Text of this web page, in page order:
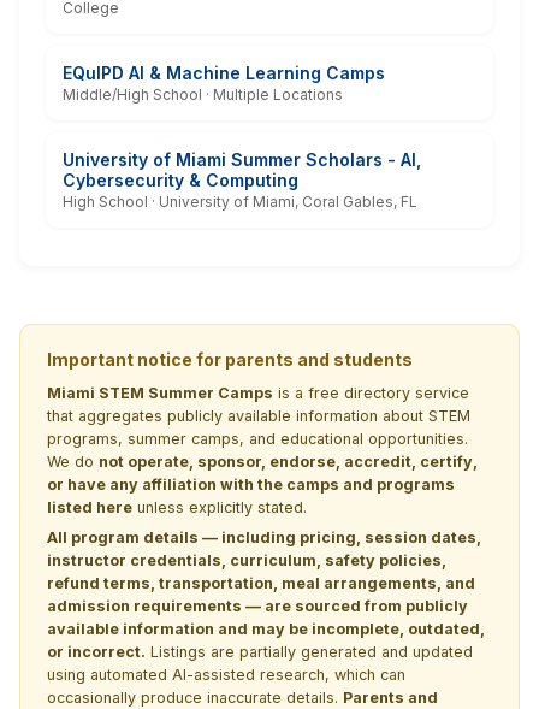
College
EQuIPD AI & Machine Learning Camps
Middle/High School · Multiple Locations
University of Miami Summer Scholars - AI,
Cybersecurity & Computing
High School · University of Miami, Coral Gables, FL
Important notice for parents and students
Miami STEM Summer Camps is a free directory service
that aggregates publicly available information about STEM
programs, summer camps, and educational opportunities.
We do not operate, sponsor, endorse, accredit, certify,
or have any affiliation with the camps and programs
listed here unless explicitly stated.
All program details — including pricing, session dates,
instructor credentials, curriculum, safety policies,
refund terms, transportation, meal arrangements, and
admission requirements — are sourced from publicly
available information and may be incomplete, outdated,
or incorrect. Listings are partially generated and updated
using automated AI-assisted research, which can
occasionally produce inaccurate details. Parents and